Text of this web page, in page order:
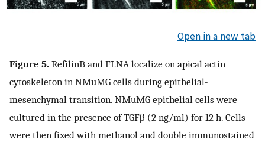
Open in a new tab
Figure 5. RefilinB and FLNA localize on apical actin
cytoskeleton in NMuMG cells during epithelial-
mesenchymal transition. NMuMG epithelial cells were
cultured in the presence of TGFβ (2 ng/ml) for 12 h. Cells
were then fixed with methanol and double immunostained